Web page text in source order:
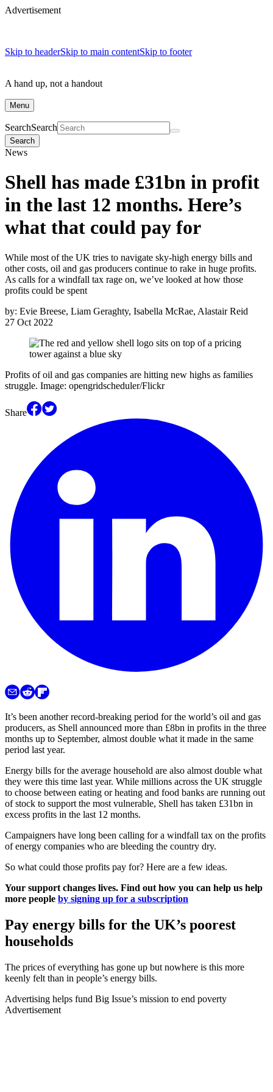
Advertisement
Skip to headerSkip to main contentSkip to footer
A hand up, not a handout
Menu
SearchSearch
Search
News
Shell has made £31bn in profit
in the last 12 months. Here’s
what that could pay for
While most of the UK tries to navigate sky-high energy bills and
other costs, oil and gas producers continue to rake in huge profits.
As calls for a windfall tax rage on, we’ve looked at how those
profits could be spent
by: Evie Breese, Liam Geraghty, Isabella McRae, Alastair Reid
27 Oct 2022
Profits of oil and gas companies are hitting new highs as families
struggle. Image: opengridscheduler/Flickr
Share
It’s been another record-breaking period for the world’s oil and gas
producers, as Shell announced more than £8bn in profits in the three
months up to September, almost double what it made in the same
period last year.
Energy bills for the average household are also almost double what
they were this time last year. While millions across the UK struggle
to choose between eating or heating and food banks are running out
of stock to support the most vulnerable, Shell has taken £31bn in
excess profits in the last 12 months.
Campaigners have long been calling for a windfall tax on the profits
of energy companies who are bleeding the country dry.
So what could those profits pay for? Here are a few ideas.
Your support changes lives. Find out how you can help us help
more people by signing up for a subscription
Pay energy bills for the UK’s poorest
households
The prices of everything has gone up but nowhere is this more
keenly felt than in people’s energy bills.
Advertising helps fund Big Issue’s mission to end poverty
Advertisement